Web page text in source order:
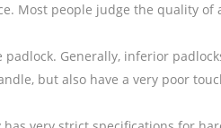
Most people judge the quality of
Generally, inferior
but also have a very poor